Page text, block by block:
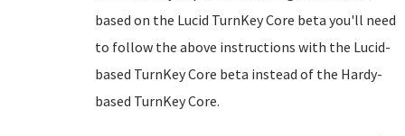
based on the Lucid TurnKey Core beta you'll need
to follow the above instructions with the Lucid-
based TurnKey Core beta instead of the Hardy-
based TurnKey Core.